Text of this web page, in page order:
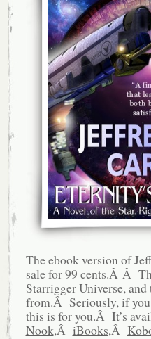
The ebook version of
sale for 99 cents.Â Â
Starrigger Universe, and
from.Â Seriously, if you
this is for you.Â It’s
Nook,Â iBooks,Â